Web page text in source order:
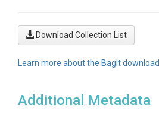
Download Collection List
Learn more about the BagIt download
Additional Metadata